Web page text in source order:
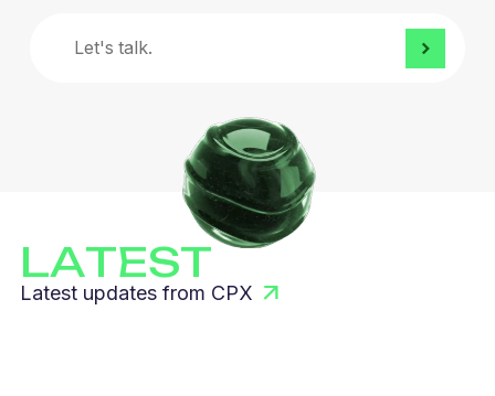
Let's talk.
LATEST
Latest updates from CPX